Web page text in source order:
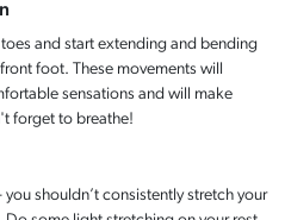
and start extending and bending
foot. These movements will
sensations and will make
forget to breathe!
shouldn’t consistently stretch your